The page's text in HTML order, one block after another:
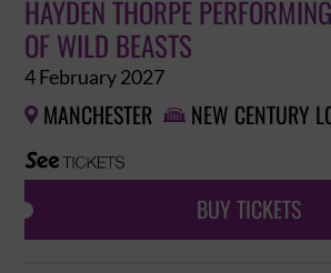
HAYDEN THORPE
OF WILD BEASTS
4 February 2027
 MANCHESTER  NEW CENTURY
BUY TICKETS